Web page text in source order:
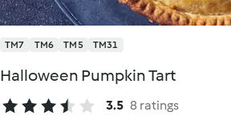
TM7 TM6 TM5 TM31
Halloween Pumpkin Tart
3.5 8 ratings